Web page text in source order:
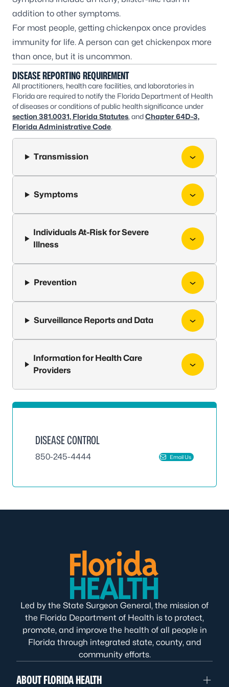
addition to other symptoms.
For most people, getting chickenpox once provides
immunity for life. A person can get chickenpox more
than once, but it is uncommon.
DISEASE REPORTING REQUIREMENT
All practitioners, health care facilities, and laboratories in
Florida are required to notify the Florida Department of Health
of diseases or conditions of public health significance under
section 381.0031, Florida Statutes, andChapter 64D-3,
Florida Administrative Code.
Transmission
Symptoms
Individuals At-Risk for Severe
Illness
Prevention
Surveillance Reports and Data
Information for Health Care
Providers
DISEASE CONTROL
850-245-4444 Email Us
Led by the State Surgeon General, the mission of
the Florida Department of Health is to protect,
promote, and improve the health of all people in
Florida through integrated state, county, and
community efforts.
ABOUT FLORIDA HEALTH